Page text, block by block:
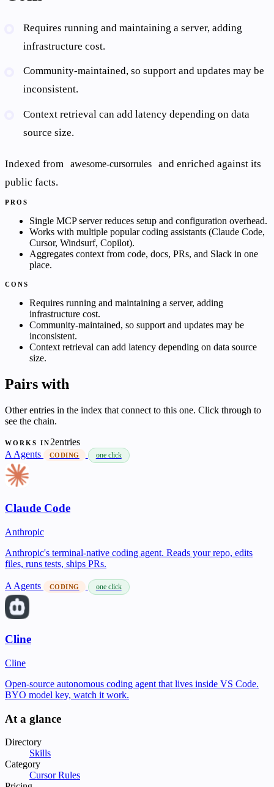
Requires running and maintaining a server, adding
infrastructure cost.
Community-maintained, so support and updates may be
inconsistent.
Context retrieval can add latency depending on data
source size.
Indexed from awesome-cursorrules
and enriched against its
public facts.
PROS
Single MCP server reduces setup and configuration overhead.
Works with multiple popular coding assistants (Claude Code,
Cursor, Windsurf, Copilot).
Aggregates context from code, docs, PRs, and Slack in one
place.
CONS
Requires running and maintaining a server, adding
infrastructure cost.
Community-maintained, so support and updates may be
inconsistent.
Context retrieval can add latency depending on data source
size.
Pairs with
Other entries in the index that connect to this one. Click through to
see the chain.
WORKS IN 2entries
A Agents CODING one click
Claude Code
Anthropic
Anthropic's terminal-native coding agent. Reads your repo, edits
files, runs tests, ships PRs.
A Agents CODING one click
Cline
Cline
Open-source autonomous coding agent that lives inside VS Code.
BYO model key, watch it work.
At a glance
Directory
Skills
Category
Cursor Rules